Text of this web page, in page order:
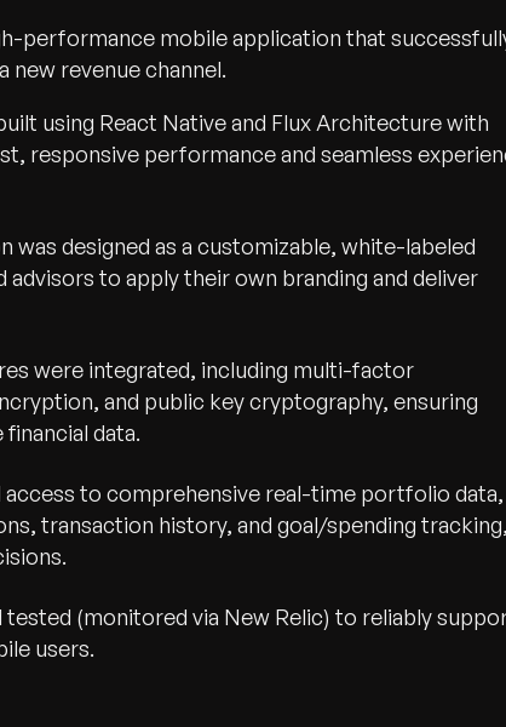
performance mobile application that
new revenue channel.
using React Native and Flux Architecture with
responsive performance and seamless
was designed as a customizable, white-labeled
to apply their own branding and deliver
were integrated, including multi-factor
and public key cryptography, ensuring
data.
access to comprehensive real-time portfolio data,
transaction history, and goal/spending tracking,
tested (monitored via New Relic) to reliably
users.